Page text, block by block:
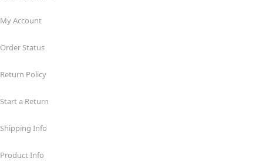
My Account
Order Status
Return Policy
Start a Return
Shipping Info
Product Info